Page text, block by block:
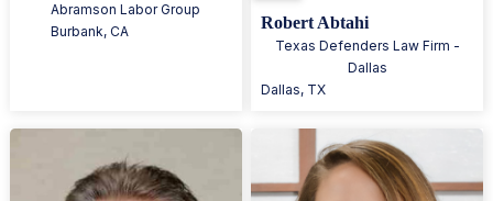
Abramson Labor Group
Burbank,CA
Robert Abtahi
Texas Defenders Law Firm -
Dallas
Dallas, TX